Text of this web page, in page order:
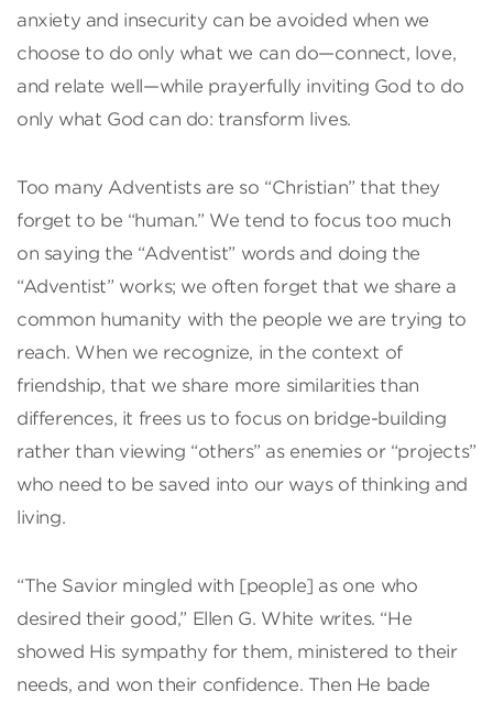
anxiety and insecurity can be avoided when we
choose to do only what we can do—connect, love,
and relate well—while prayerfully inviting God to do
only what God can do: transform lives.
Too many Adventists are so “Christian” that they
forget to be “human.” We tend to focus too much
on saying the “Adventist” words and doing the
“Adventist” works; we often forget that we share a
common humanity with the people we are trying to
reach. When we recognize, in the context of
friendship, that we share more similarities than
differences, it frees us to focus on bridge-building
rather than viewing “others” as enemies or “projects”
who need to be saved into our ways of thinking and
living.
“The Savior mingled with [people] as one who
desired their good,” Ellen G. White writes. “He
showed His sympathy for them, ministered to their
needs, and won their confidence. Then He bade